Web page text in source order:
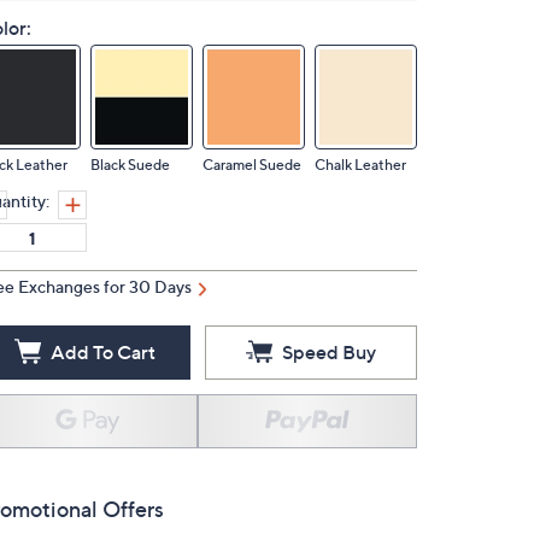
Leather Black Suede Caramel Suede Chalk Leather
Exchanges for 30 Days
Add To Cart Speed Buy
Offers